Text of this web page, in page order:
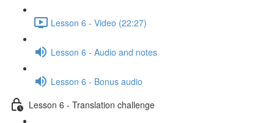
Lesson 6 - Video (22:27)
Lesson 6 - Audio and notes
Lesson 6 - Bonus audio
Lesson 6 - Translation challenge